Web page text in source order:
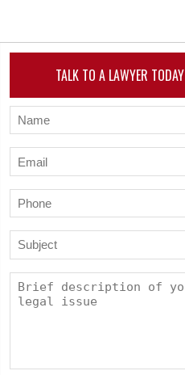
TALK TO A LAWYER TODAY